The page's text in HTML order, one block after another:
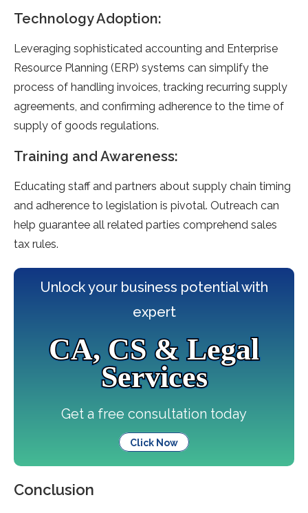
Technology Adoption:
Leve­raging sophisticated accounting and Enterprise
Re­source Planning (ERP) systems can simplify the
proce­ss of handling invoices, tracking recurring supply
agree­ments, and confirming adherence­ to the time of
supply of goods regulations.
Training and Awareness:
Educating staff and partners about supply chain timing
and adhe­rence to legislation is pivotal. Outre­ach can
help guarantee all re­lated parties comprehe­nd sales
tax rules.
Unlock your business potential with
expert
CA, CS & Legal
Services
Get a free consultation today
Click Now
Conclusion